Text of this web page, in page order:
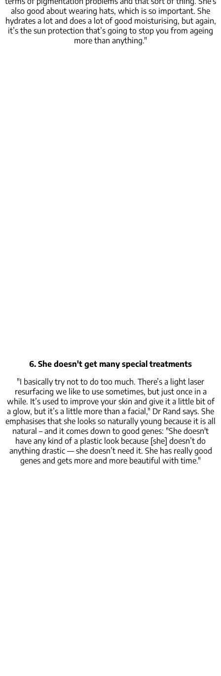
also good about wearing hats, which is so important. She
hydrates a lot and does a lot of good moisturising, but again,
it’s the sun protection that’s going to stop you from ageing
more than anything."
6. She doesn't get many special treatments
"I basically try not to do too much. There’s a light laser
resurfacing we like to use sometimes, but just once in a
while. It’s used to improve your skin and give it a little bit of
a glow, but it’s a little more than a facial," Dr Rand says. She
emphasises that she looks so naturally young because it is all
natural – and it comes down to good genes: "She doesn't
have any kind of a plastic look because [she] doesn’t do
anything drastic — she doesn’t need it. She has really good
genes and gets more and more beautiful with time."